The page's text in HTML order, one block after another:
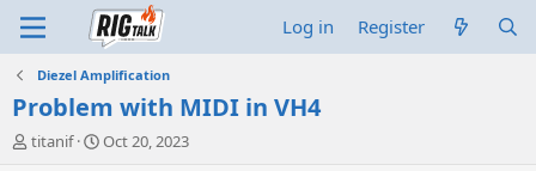
Log in Register
Diezel Amplification
Problem with MIDI in VH4
T
titanif
S
Oct 20, 2023